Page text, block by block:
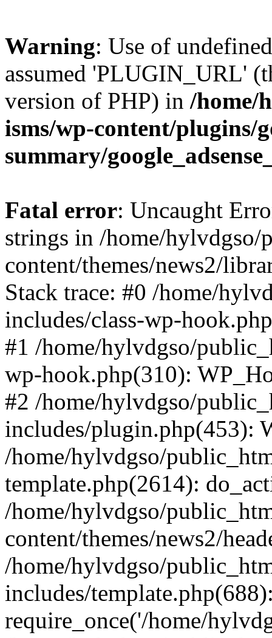
Warning: Use of
assumed 'PLUGIN_URL'
version of PHP) in /home/
isms/wp-content/plugins/
summary/
Fatal error: Uncaught
strings in /home/
content/themes/news2/
Stack trace: #0 /home/
includes/class-wp-
#1 /home/hylvdgso/
wp-hook.php(310):
#2 /home/hylvdgso/
includes/plugin.php(453):
/home/hylvdgso/
template.php(2614):
/home/hylvdgso/
content/themes/news2/
/home/hylvdgso/
includes/
require_once('/home/